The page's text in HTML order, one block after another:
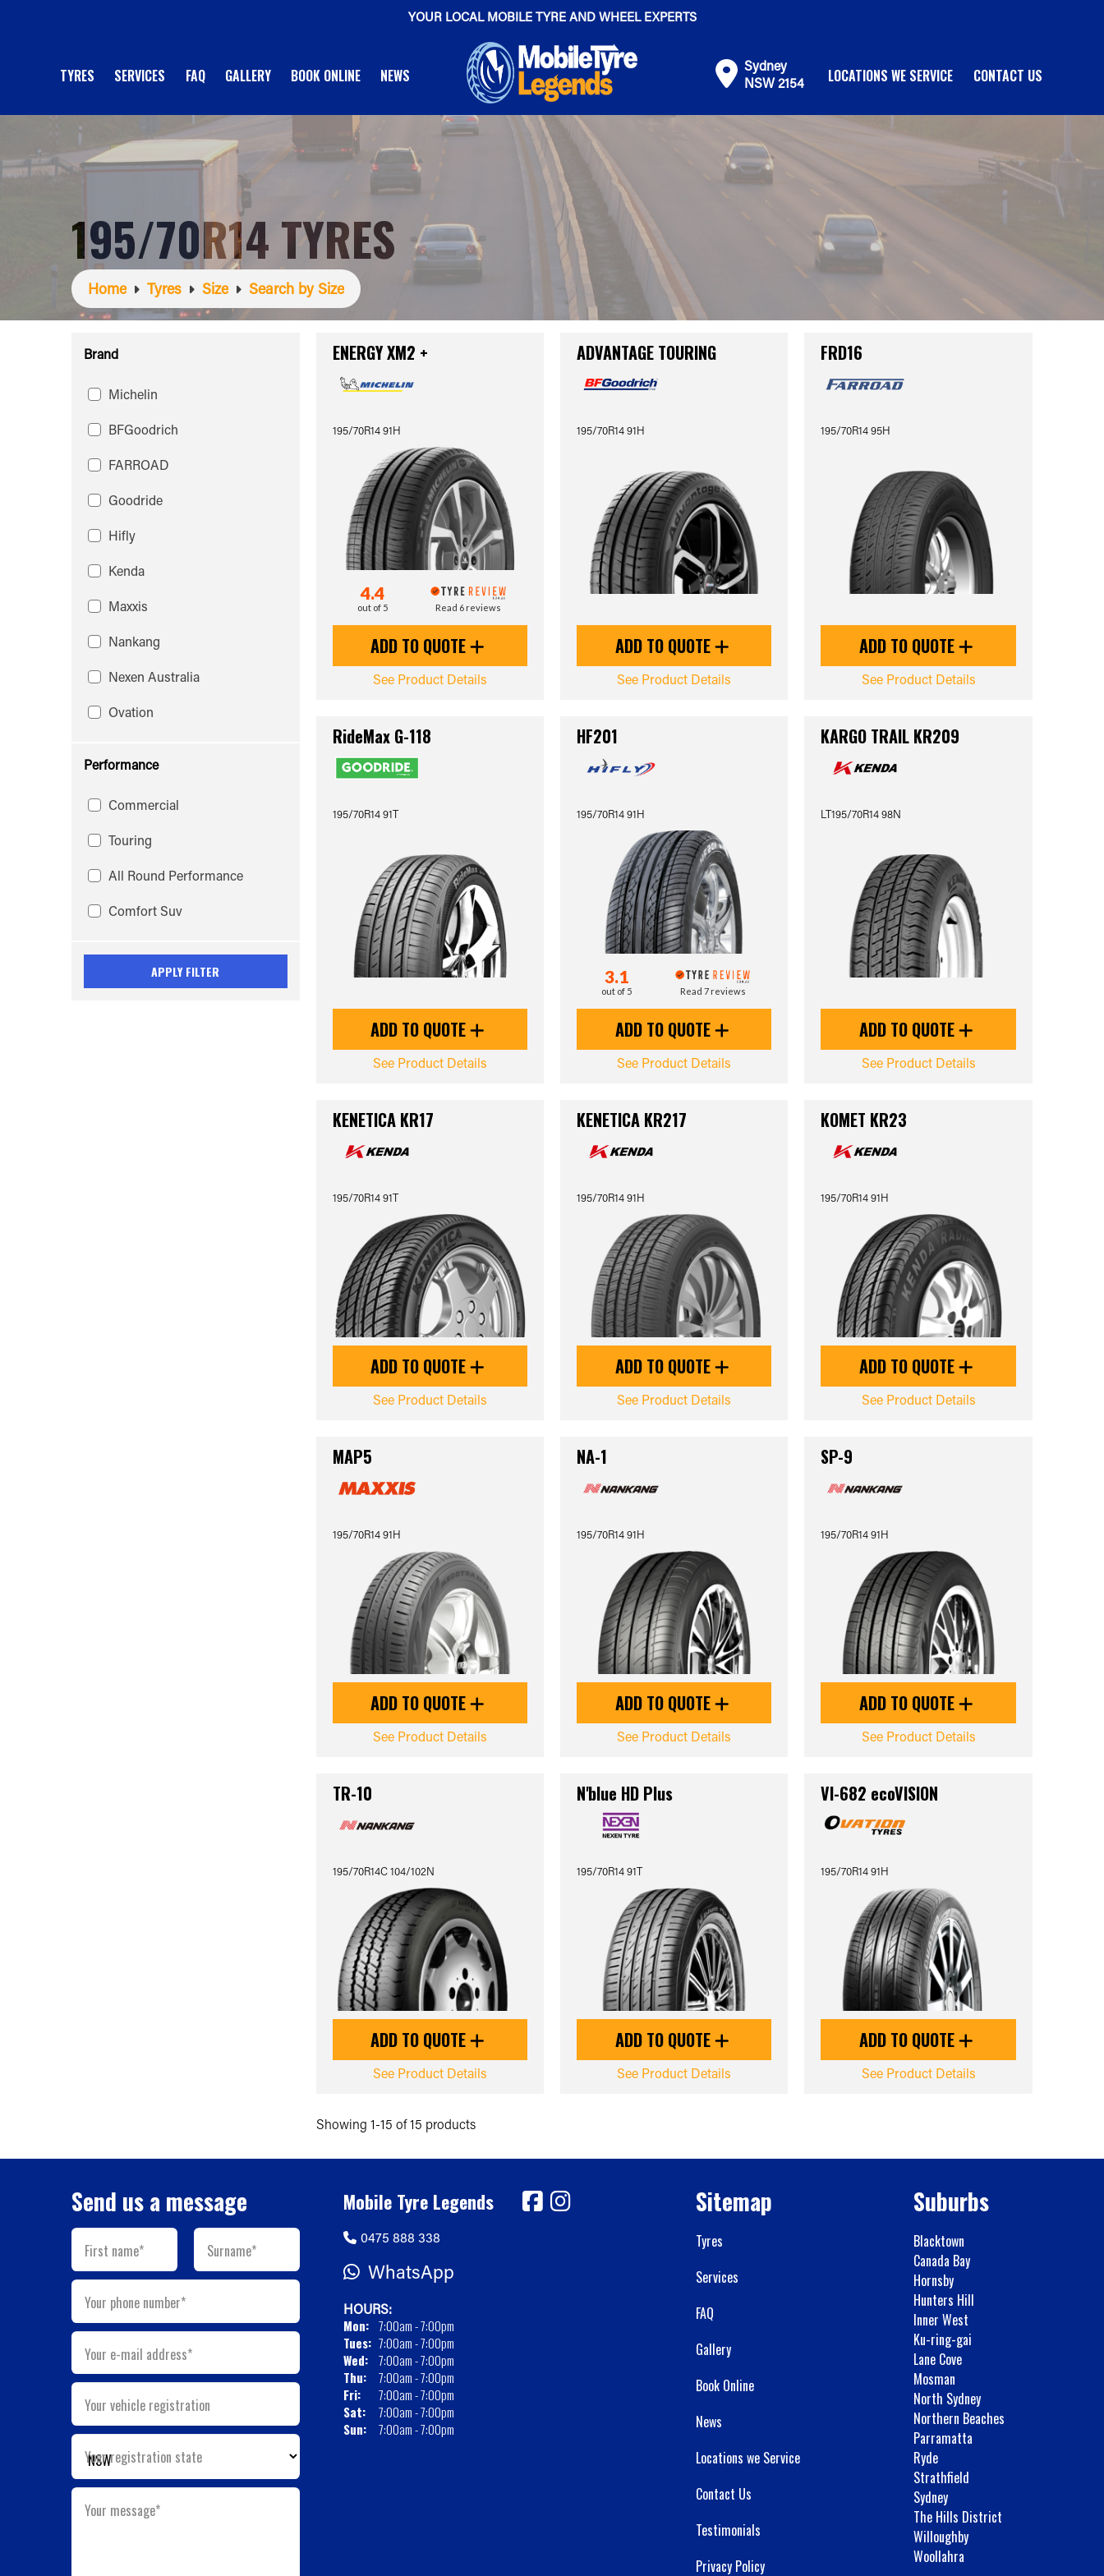
YOUR LOCAL MOBILE TYRE AND WHEEL EXPERTS
TYRES SERVICES FAQ GALLERY BOOK ONLINE NEWS
Sydney
NSW 2154
LOCATIONS WE SERVICE CONTACT US
195/70R14 TYRES
Home Tyres Size Search by Size
Brand
Michelin
BFGoodrich
FARROAD
Goodride
Hifly
Kenda
Maxxis
Nankang
Nexen Australia
Ovation
Performance
Commercial
Touring
All Round Performance
Comfort Suv
APPLY FILTER
ENERGY XM2 +
195/70R14 91H
4.4
out of 5 Read 6 reviews
ADD TO QUOTE
See Product Details
ADVANTAGE TOURING
195/70R14 91H
ADD TO QUOTE
See Product Details
FRD16
195/70R14 95H
ADD TO QUOTE
See Product Details
RideMax G-118
195/70R14 91T
ADD TO QUOTE
See Product Details
HF201
195/70R14 91H
3.1
out of 5 Read 7 reviews
ADD TO QUOTE
See Product Details
KARGO TRAIL KR209
LT195/70R14 98N
ADD TO QUOTE
See Product Details
KENETICA KR17
195/70R14 91T
ADD TO QUOTE
See Product Details
KENETICA KR217
195/70R14 91H
ADD TO QUOTE
See Product Details
KOMET KR23
195/70R14 91H
ADD TO QUOTE
See Product Details
MAP5
195/70R14 91H
ADD TO QUOTE
See Product Details
NA-1
195/70R14 91H
ADD TO QUOTE
See Product Details
SP-9
195/70R14 91H
ADD TO QUOTE
See Product Details
TR-10
195/70R14C 104/102N
ADD TO QUOTE
See Product Details
N'blue HD Plus
195/70R14 91T
ADD TO QUOTE
See Product Details
VI-682 ecoVISION
195/70R14 91H
ADD TO QUOTE
See Product Details
Showing 1-15 of 15 products
Send us a message
First name* Surname*
Your phone number*
Your e-mail address*
Your vehicle registration
Your registration state
Your message*
Mobile Tyre Legends
0475 888 338
WhatsApp
HOURS:
Mon: 7:00am - 7:00pm
Tues: 7:00am - 7:00pm
Wed:
7:00am - 7:00pm
Thu:
7:00am - 7:00pm
Fri:
7:00am - 7:00pm
Sat:
7:00am - 7:00pm
Sun:
7:00am - 7:00pm
Sitemap
Tyres
Services
FAQ
Gallery
Book Online
News
Locations we Service
Contact Us
Testimonials
Privacy Policy
Suburbs
Blacktown
Canada Bay
Hornsby
Hunters Hill
Inner West
Ku-ring-gai
Lane Cove
Mosman
North Sydney
Northern Beaches
Parramatta
Ryde
Strathfield
Sydney
The Hills District
Willoughby
Woollahra